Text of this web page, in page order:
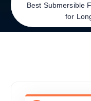
Best Submersible
for